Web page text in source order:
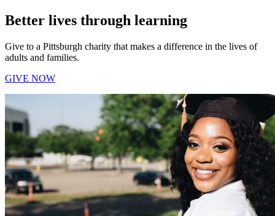
Better lives through learning
Give to a Pittsburgh charity that makes a difference in the lives of
adults and families.
GIVE NOW